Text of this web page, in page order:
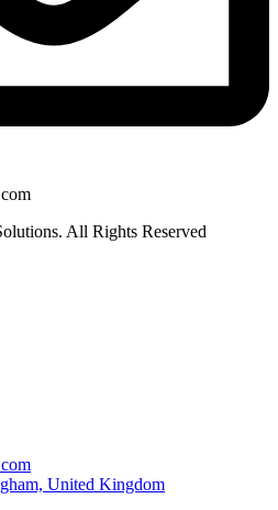
All Rights Reserved
United Kingdom